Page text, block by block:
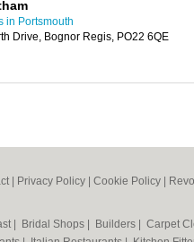
in Portsmouth
Drive, Bognor Regis, PO22 6QE
Privacy Policy Cookie Policy
Bridal Shops Builders Carpet